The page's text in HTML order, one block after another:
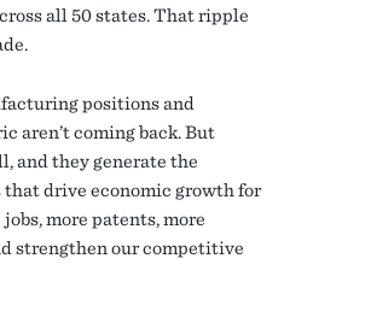
all 50 states. That ripple
positions and
aren’t coming back. But
and they generate the
drive economic growth for
more patents, more
strengthen our competitive